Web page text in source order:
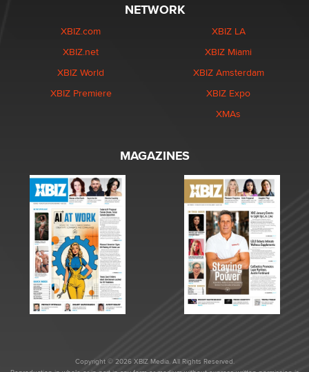
NETWORK
XBIZ.com
XBIZ.net
XBIZ World
XBIZ Premiere
XBIZ LA
XBIZ Miami
XBIZ Amsterdam
XBIZ Expo
XMAs
MAGAZINES
Copyright © 2026 XBIZ Media. All Rights Reserved.